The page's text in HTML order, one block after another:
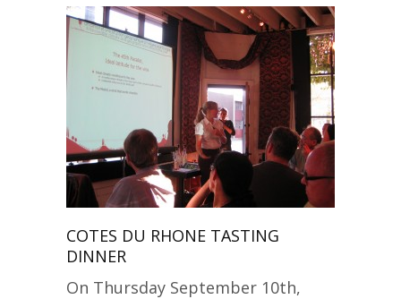
COTES DU RHONE TASTING
DINNER
On Thursday September 10th,